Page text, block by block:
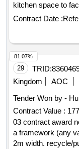
kitchen space to
45000000..udny
Contract Date :
29 TRID:
Kingdom
AOC
Tender Won by -
Contract Value :
03 contract award
a framework (any
2m width. recycle/
81.07%